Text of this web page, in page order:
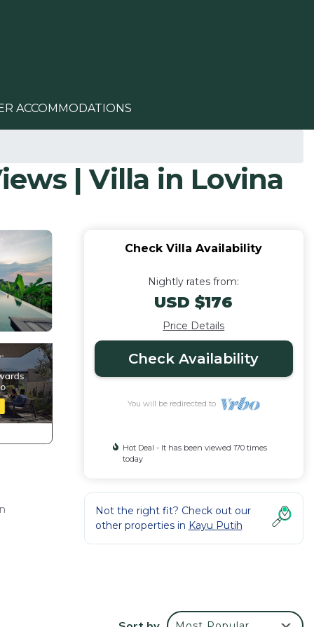
ACCOMMODATIONS
| Villa in Lovina
Check Villa Availability
Nightly rates from:
USD $176
Price Details
Check Availability
You will be redirected to
Hot Deal - It has been viewed 170 times
today
Not the right fit? Check out our
other properties in Kayu Putih